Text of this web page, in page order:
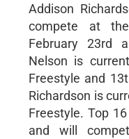
Addison
compete at
February 23rd
Nelson is
Freestyle and
Richardson is
Freestyle. Top
and will